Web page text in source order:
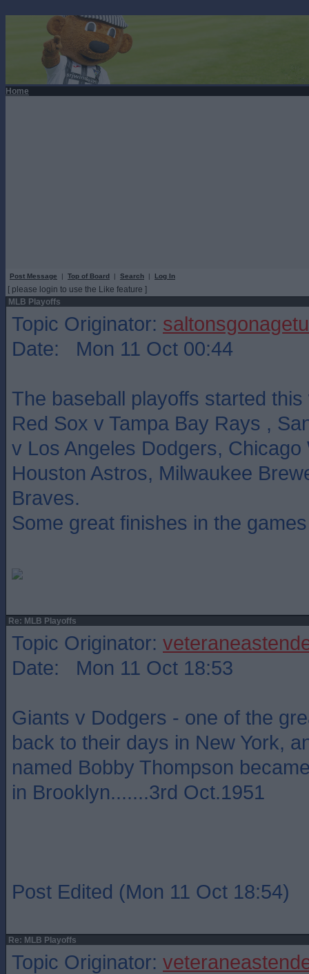
Home
Post Message | Top of Board | Search | Log In
[ please login to use the Like feature ]
MLB Playoffs
Topic Originator: saltonsgonagetu
Date: Mon 11 Oct 00:44
The baseball playoffs started
Red Sox v Tampa Bay Rays ,
v Los Angeles Dodgers, Chicago
Houston Astros, Milwaukee
Braves.
Some great finishes in the
Re: MLB Playoffs
Topic Originator:
Date: Mon 11 Oct 18:53
Giants v Dodgers - one of the
back to their days in New York,
named Bobby Thompson
in Brooklyn.......3rd Oct.1951
Post Edited (Mon 11 Oct 18:54)
Re: MLB Playoffs
Topic Originator: